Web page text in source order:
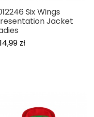
Six Wings
Jacket
zł